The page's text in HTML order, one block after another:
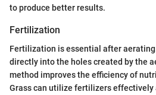
to produce better results.
Fertilization
Fertilization is essential after
directly into the holes created by the
method improves the efficiency of
Grass can utilize fertilizers effectively